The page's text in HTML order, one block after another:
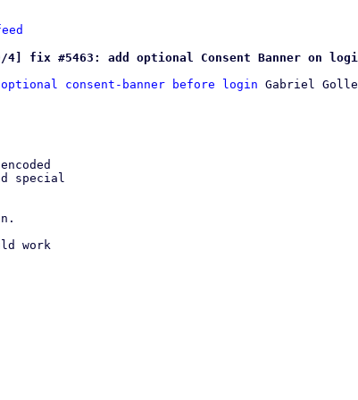
4] fix #5463: add optional Consent Banner on
optional consent-banner before login Gabriel
special
work